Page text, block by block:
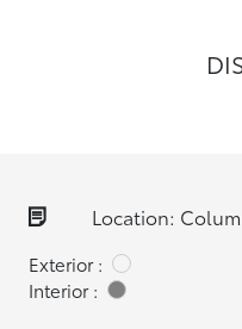
Location:
Exterior :
Interior :